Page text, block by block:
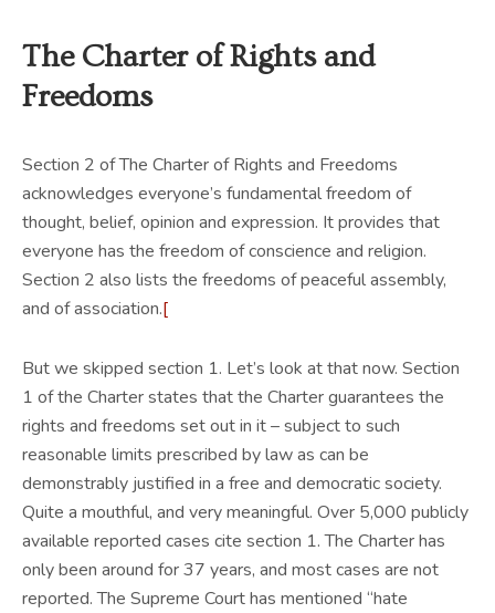
The Charter of Rights and
Freedoms
Section 2 of The Charter of Rights and Freedoms
acknowledges everyone’s fundamental freedom of
thought, belief, opinion and expression. It provides that
everyone has the freedom of conscience and religion.
Section 2 also lists the freedoms of peaceful assembly,
and of association.[
But we skipped section 1. Let’s look at that now. Section
1 of the Charter states that the Charter guarantees the
rights and freedoms set out in it – subject to such
reasonable limits prescribed by law as can be
demonstrably justified in a free and democratic society.
Quite a mouthful, and very meaningful. Over 5,000 publicly
available reported cases cite section 1. The Charter has
only been around for 37 years, and most cases are not
reported. The Supreme Court has mentioned “hate